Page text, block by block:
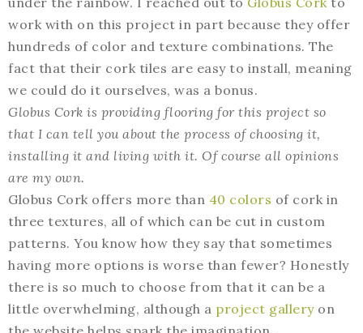
work with on this project in part because they offer
hundreds of color and texture combinations. The
fact that their cork tiles are easy to install, meaning
we could do it ourselves, was a bonus.
Globus Cork is providing flooring for this project so
that I can tell you about the process of choosing it,
installing it and living with it. Of course all opinions
are my own.
Globus Cork offers more than 40 colors of cork in
three textures, all of which can be cut in custom
patterns. You know how they say that sometimes
having more options is worse than fewer? Honestly
there is so much to choose from that it can be a
little overwhelming, although a project galleryon